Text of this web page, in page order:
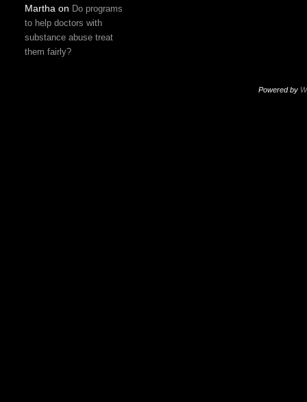
Martha on Do programs
to help doctors with
substance abuse treat
them fairly?
Powered by